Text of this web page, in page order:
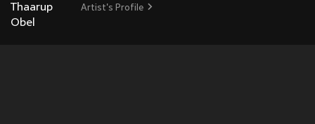
Artist's Profile